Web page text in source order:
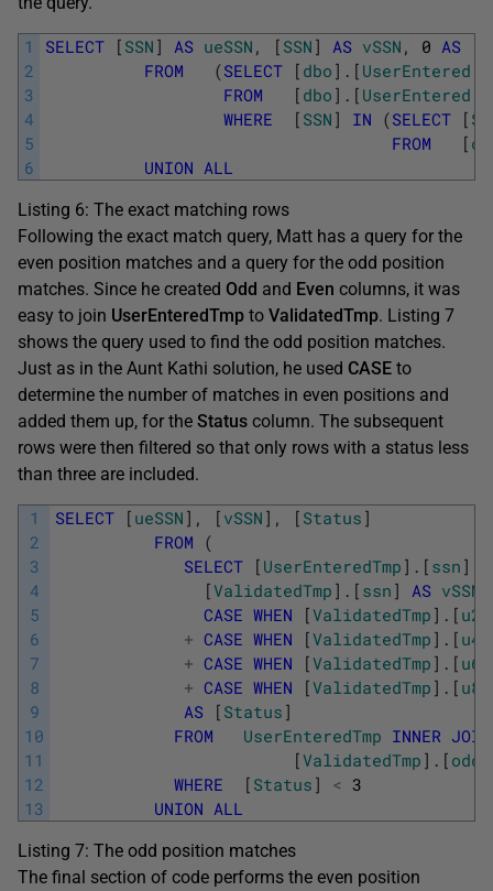
1
2
3
4
5
6
SELECT [ SSN ] AS ueSSN , [ SSN ] AS vSSN , 0 AS
FROM
(SELECT [ dbo ] . [ UserEntered
FROM
[ dbo ] . [ UserEntered
WHERE
[ SSN ] IN (SELECT [
FROM
[
UNION ALL
Listing 6: The exact matching rows
Following the exact match query, Matt has a query for the
even position matches and a query for the odd position
matches. Since he created Odd and Even columns, it was
easy to join UserEnteredTmp to ValidatedTmp. Listing 7
shows the query used to find the odd position matches.
Just as in the Aunt Kathi solution, he used CASE to
determine the number of matches in even positions and
added them up, for the Status column. The subsequent
rows were then filtered so that only rows with a status less
than three are included.
1
2
3
4
5
6
7
8
9
10
11
12
13
SELECT [ ueSSN ] , [ vSSN ] , [ Status ]
FROM (
SELECT [ UserEnteredTmp ] . [ ssn ]
[ValidatedTmp ] . [ ssn ] AS vSSN
CASE WHEN [ValidatedTmp ] . [ u2
+ CASE WHEN [ValidatedTmp ] . [ u4
+ CASE WHEN [ValidatedTmp ] . [ u6
+ CASE WHEN [ValidatedTmp ] . [ u8
AS [ Status ]
FROM
UserEnteredTmp INNER JOIN
[ValidatedTmp ] . [ odds
WHERE
[ Status ] < 3
UNION ALL
Listing 7: The odd position matches
The final section of code performs the even position